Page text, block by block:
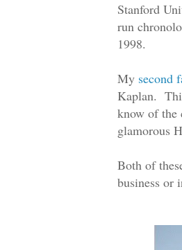
Stanford
run
1998.
My second
Kaplan.
know of the
glamorous
Both of
business or